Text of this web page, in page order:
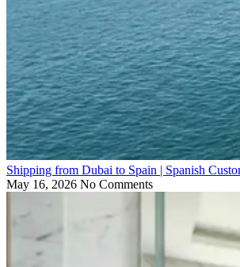
Shipping from Dubai to Spain | Spanish
May 16, 2026 No Comments